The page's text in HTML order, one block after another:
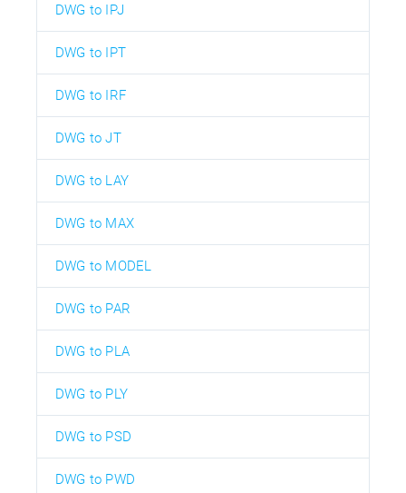
DWG to IPJ
DWG to IPT
DWG to IRF
DWG to JT
DWG to LAY
DWG to MAX
DWG to MODEL
DWG to PAR
DWG to PLA
DWG to PLY
DWG to PSD
DWG to PWD